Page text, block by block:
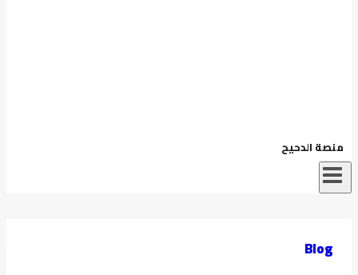
منصة الدحيح
Blog